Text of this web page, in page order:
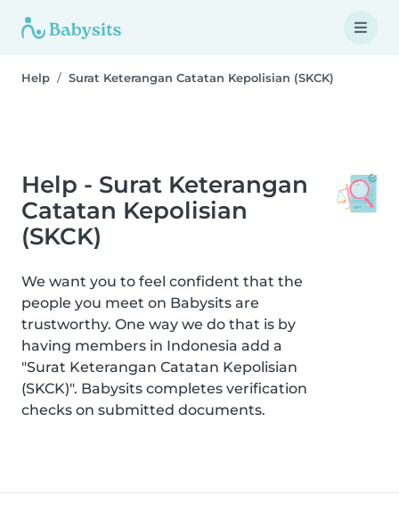
Help Surat Keterangan Catatan Kepolisian (SKCK)
Help - Surat Keterangan
Catatan Kepolisian
(SKCK)
We want you to feel confident that the
people you meet on Babysits are
trustworthy. One way we do that is by
having members in Indonesia add a
"Surat Keterangan Catatan Kepolisian
(SKCK)". Babysits completes verification
checks on submitted documents.